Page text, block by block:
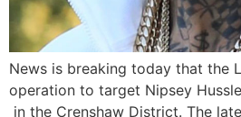
News is breaking today that the
operation to target Nipsey
in the Crenshaw District. The